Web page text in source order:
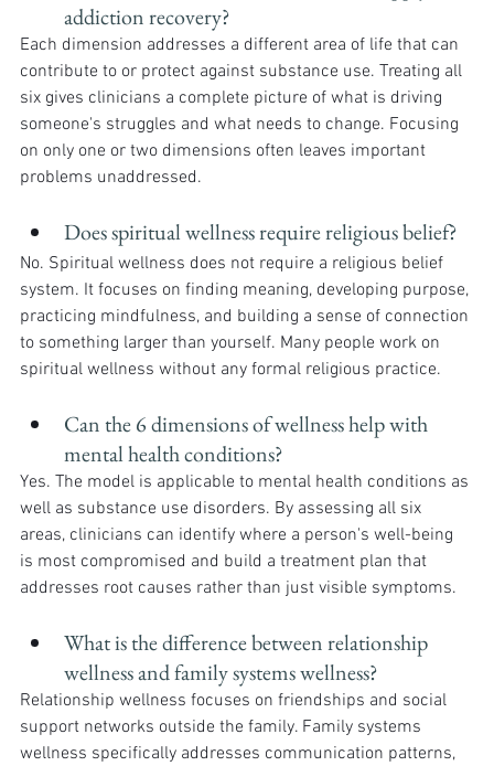
addiction recovery?
Each dimension addresses a different area of life that can
contribute to or protect against substance use. Treating all
six gives clinicians a complete picture of what is driving
someone's struggles and what needs to change. Focusing
on only one or two dimensions often leaves important
problems unaddressed.
Does spiritual wellness require religious belief?
No. Spiritual wellness does not require a religious belief
system. It focuses on finding meaning, developing purpose,
practicing mindfulness, and building a sense of connection
to something larger than yourself. Many people work on
spiritual wellness without any formal religious practice.
Can the 6 dimensions of wellness help with
mental health conditions?
Yes. The model is applicable to mental health conditions as
well as substance use disorders. By assessing all six
areas, clinicians can identify where a person's well-being
is most compromised and build a treatment plan that
addresses root causes rather than just visible symptoms.
What is the difference between relationship
wellness and family systems wellness?
Relationship wellness focuses on friendships and social
support networks outside the family. Family systems
wellness specifically addresses communication patterns,